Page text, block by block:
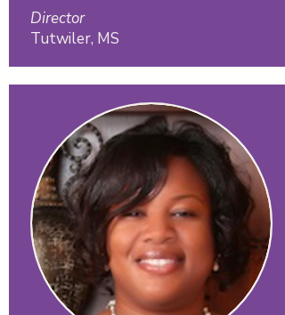
Director
Tutwiler, MS